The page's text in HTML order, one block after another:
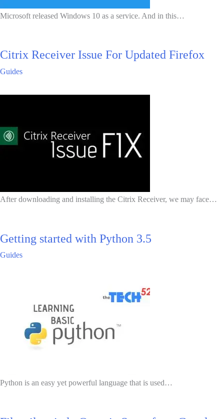
Microsoft released Windows 10 as a service. And in this…
Citrix Receiver Issue For Updated Firefox
Guides
After downloading and installing the Citrix Receiver, we may face…
Getting started with Python 3.5
Guides
Python is an easy yet powerful language that is used…